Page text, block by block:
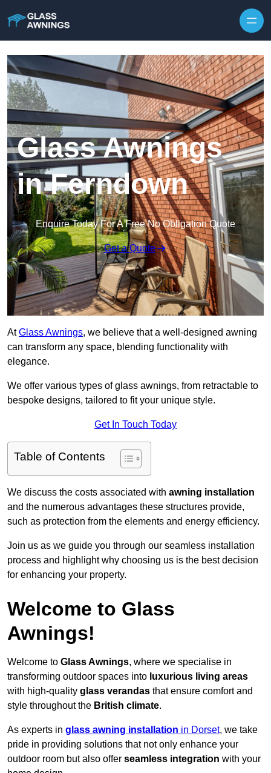
Glass Awnings
in Ferndown
Enquire Today For A Free No Obligation Quote
Get a Quote
AtGlass Awnings, we believe that a well-designed awning
can transform any space, blending functionality with
elegance.
We offer various types of glass awnings, from retractable to
bespoke designs, tailored to fit your unique style.
Get In Touch Today
Table of Contents
We discuss the costs associated with awning installation
and the numerous advantages these structures provide,
such as protection from the elements and energy efficiency.
Join us as we guide you through our seamless installation
process and highlight why choosing us is the best decision
for enhancing your property.
Welcome to Glass
Awnings!
Welcome to Glass Awnings, where we specialise in
transforming outdoor spaces into luxurious living areas
with high-quality glass verandas that ensure comfort and
style throughout the British climate.
As experts in glass awning installation in Dorset, we take
pride in providing solutions that not only enhance your
outdoor room but also offer seamless integration with your